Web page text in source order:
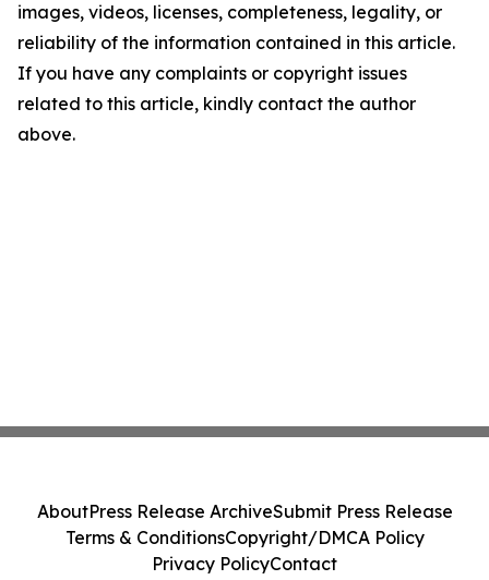
images, videos, licenses, completeness, legality, or
reliability of the information contained in this article.
If you have any complaints or copyright issues
related to this article, kindly contact the author
above.
AboutPress Release ArchiveSubmit Press Release
Terms & ConditionsCopyright/DMCA Policy
Privacy PolicyContact